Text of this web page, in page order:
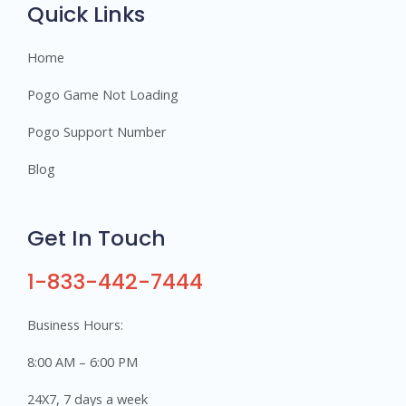
Quick Links
Home
Pogo Game Not Loading
Pogo Support Number
Blog
Get In Touch
1-833-442-7444
Business Hours:
8:00 AM – 6:00 PM
24X7, 7 days a week